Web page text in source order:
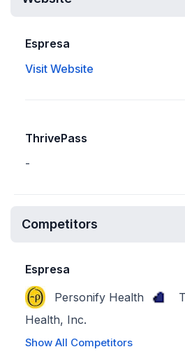
Espresa
Visit Website
ThrivePass
-
Competitors
Espresa
Personify Health
Health, Inc.
Show All Competitors